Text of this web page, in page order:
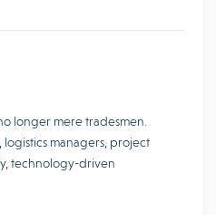
longer mere tradesmen.
managers, project
technology-driven